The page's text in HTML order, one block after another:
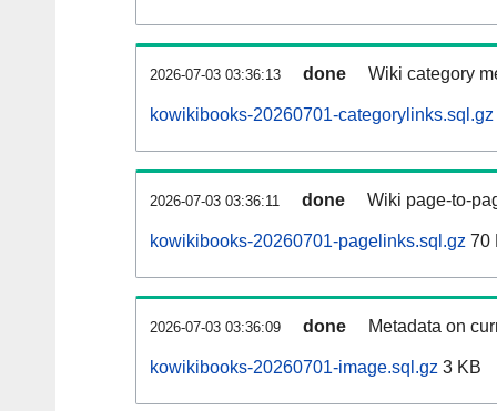
2026-07-03 03:36:13 done Wiki category
kowikibooks-20260701-categorylinks.sql.gz
2026-07-03 03:36:11 done Wiki page-to-
kowikibooks-20260701-pagelinks.sql.gz 70
2026-07-03 03:36:09 done Metadata on
kowikibooks-20260701-image.sql.gz 3 KB